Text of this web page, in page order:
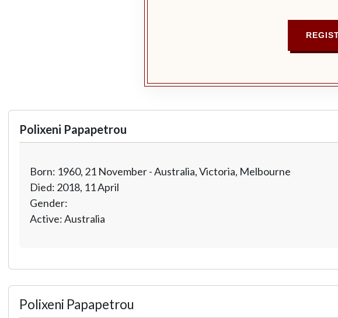
Polixeni Papapetrou
Born: 1960, 21 November - Australia, Victoria, Melbourne
Died: 2018, 11 April
Gender:
Active: Australia
Polixeni Papapetrou